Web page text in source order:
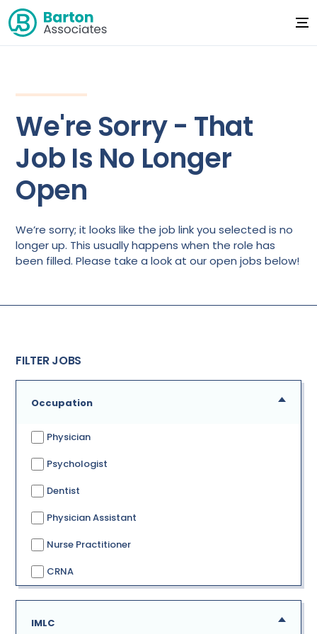
We're Sorry - That
Job Is No Longer
Open
We’re sorry; it looks like the job link you selected is no
longer up. This usually happens when the role has
been filled. Please take a look at our open jobs below!
FILTER JOBS
Occupation
Physician
Psychologist
Dentist
Physician Assistant
Nurse Practitioner
CRNA
IMLC